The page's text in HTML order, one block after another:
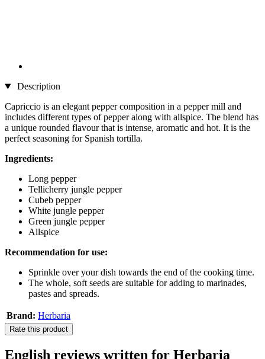
Description
Capriccio is an elegant pepper composition in a pepper mill and
includes different types of pepper along with allspice. The blend has
a unique rounded flavour that is intense, aromatic and hot. It is the
perfect seasoning for Spanish tortilla.
Ingredients:
Long pepper
Tellicherry jungle pepper
Cubeb pepper
White jungle pepper
Green jungle pepper
Allspice
Recommendation for use:
Sprinkle over your dish towards the end of the cooking time.
The whole, soft seeds are suitable for adding to marinades,
pastes and spreads.
Brand: Herbaria
Rate this product
English reviews written for Herbaria